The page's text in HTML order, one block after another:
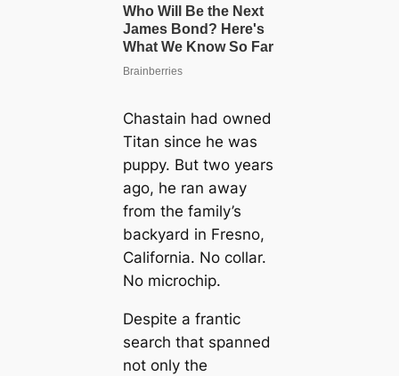
Chastain had owned
Titan since he was
puppy. But two years
ago, he ran away
from the family’s
backyard in Fresno,
California. No collar.
No microchip.
Despite a frantic
search that spanned
not only the